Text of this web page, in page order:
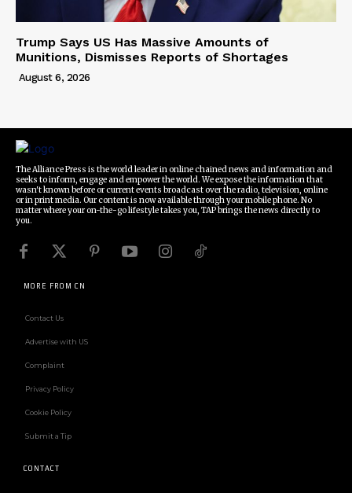
Trump Says US Has Massive Amounts of
Munitions, Dismisses Reports of Shortages
August 6, 2026
The Alliance Press is the world leader in online chained news and information and
seeks to inform, engage and empower the world. We expose the information that
wasn't known before or current events broadcast over the radio, television, online
or in print media. Our content is now available through your mobile phone. No
matter where your on-the-go lifestyle takes you, TAP brings the news directly to
you.
MORE FROM CN
Contact Us
Advertise with US
Complaint
Privacy Policy
Cookie Policy
Submit a Tip
CONTACT